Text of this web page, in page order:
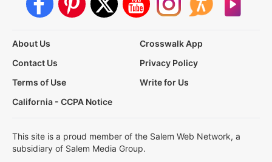
About Us
Crosswalk App
Contact Us
Privacy Policy
Terms of Use
Write for Us
California - CCPA Notice
This site is a proud member of the Salem Web Network, a
subsidiary of Salem Media Group.